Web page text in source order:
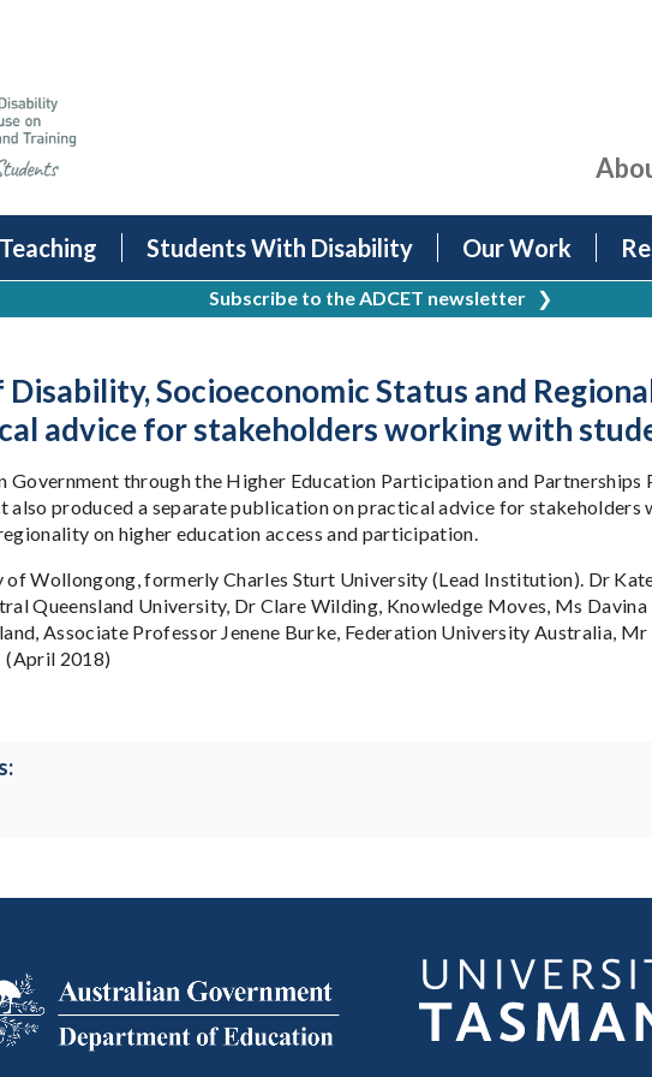
Students With Disability Our Work
Subscribe to the ADCET newsletter ❯
Socioeconomic Status and
advice for stakeholders working with
Government through the Higher Education Participation and
also produced a separate publication on practical advice for
on higher education access and participation.
of Wollongong, formerly Charles Sturt University (Lead Institution). Dr
Queensland University, Dr Clare Wilding, Knowledge Moves, Ms
Associate Professor Jenene Burke, Federation University Australia,
(April 2018)